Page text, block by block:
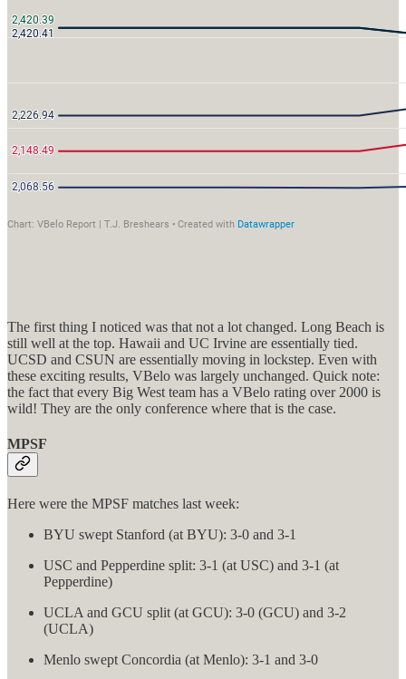
The first thing I noticed was that not a lot changed. Long Beach is
still well at the top. Hawaii and UC Irvine are essentially tied.
UCSD and CSUN are essentially moving in lockstep. Even with
these exciting results, VBelo was largely unchanged. Quick note:
the fact that every Big West team has a VBelo rating over 2000 is
wild! They are the only conference where that is the case.
MPSF
Here were the MPSF matches last week:
BYU swept Stanford (at BYU): 3-0 and 3-1
USC and Pepperdine split: 3-1 (at USC) and 3-1 (at
Pepperdine)
UCLA and GCU split (at GCU): 3-0 (GCU) and 3-2
(UCLA)
Menlo swept Concordia (at Menlo): 3-1 and 3-0